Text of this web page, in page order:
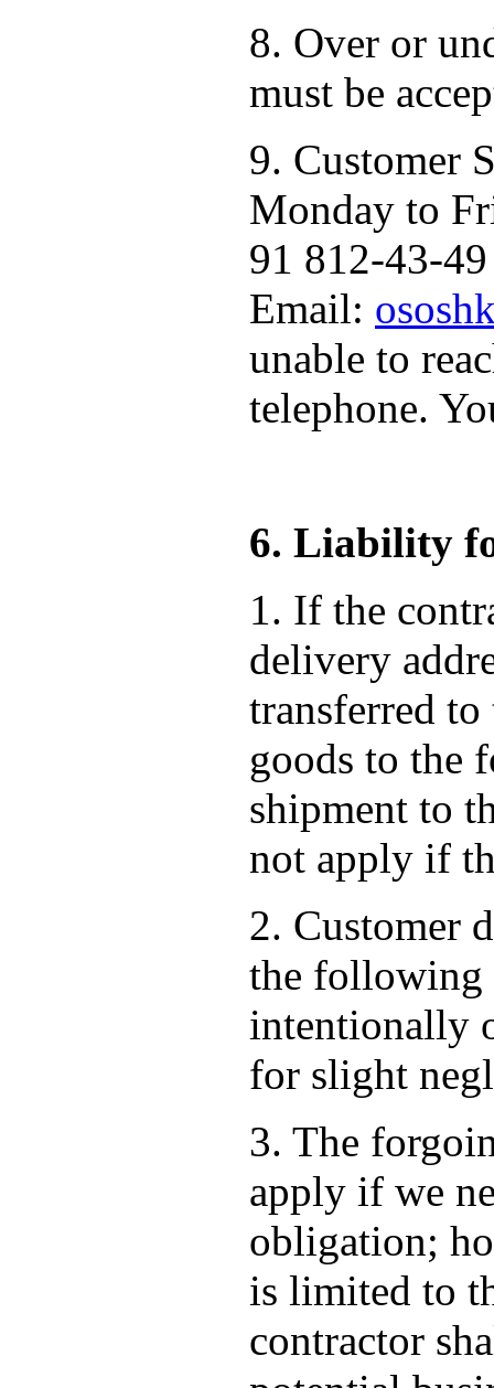
8. Over or
must be
9. Customer
Monday to
91 812-43-
Email:
unable to
telephone.
6. Liability
1. If the
delivery
transferred
goods to the
shipment to
not apply if
2. Customer
the following
intentionally
for slight
3. The
apply if we
obligation;
is limited to
contractor